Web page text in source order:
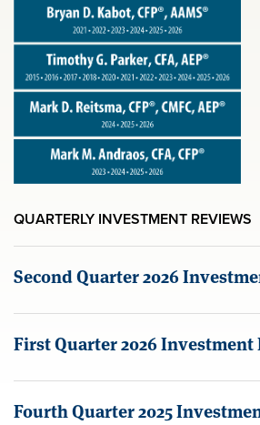
QUARTERLY INVESTMENT REVIEWS
Second Quarter 2026
First Quarter 2026 Investment
Fourth Quarter 2025